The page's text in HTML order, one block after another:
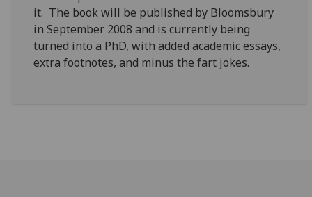
it. The book will be published by Bloomsbury
in September 2008 and is currently being
turned into a PhD, with added academic essays,
extra footnotes, and minus the fart jokes.